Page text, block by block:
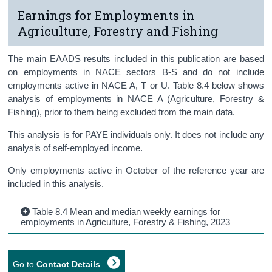
Earnings for Employments in
Agriculture, Forestry and Fishing
The main EAADS results included in this publication are based
on employments in NACE sectors B-S and do not include
employments active in NACE A, T or U. Table 8.4 below shows
analysis of employments in NACE A (Agriculture, Forestry &
Fishing), prior to them being excluded from the main data.
This analysis is for PAYE individuals only. It does not include any
analysis of self-employed income.
Only employments active in October of the reference year are
included in this analysis.
Table 8.4 Mean and median weekly earnings for
employments in Agriculture, Forestry & Fishing, 2023
Go toContact Details